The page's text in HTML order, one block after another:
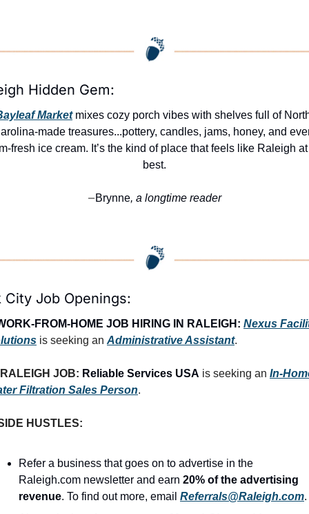
Hidden Gem:
Market mixes cozy porch vibes with shelves full of
made treasures...pottery, candles, jams, honey, and
fresh ice cream. It’s the kind of place that feels like Raleigh
best.
—Brynne, a longtime reader
City Job Openings:
FROM-HOME JOB HIRING IN RALEIGH: Nexus
is seeking an Administrative Assistant.
RALEIGH JOB: Reliable Services USA is seeking an In-
Filtration Sales Person.
HUSTLES:
Refer a business that goes on to advertise in the
Raleigh.com newsletter and earn 20% of the advertising
revenue. To find out more, email Referrals@Raleigh.com.